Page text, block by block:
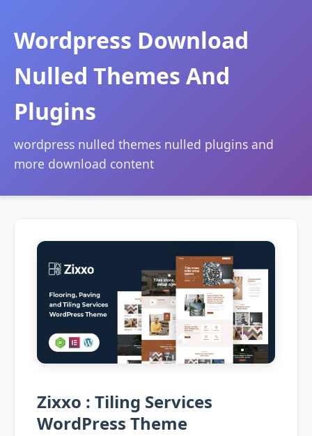
Wordpress Download
Nulled Themes And
Plugins
wordpress nulled themes nulled plugins and
more download content
Zixxo : Tiling Services
WordPress Theme